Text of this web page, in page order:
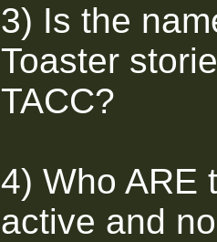
3) Is the
Toaster
TACC?
4) Who ARE
active and